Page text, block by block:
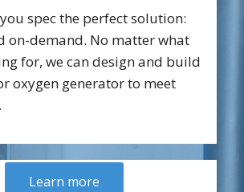
spec the perfect solution:
on-demand. No matter what
for, we can design and build
oxygen generator to meet
Learn more